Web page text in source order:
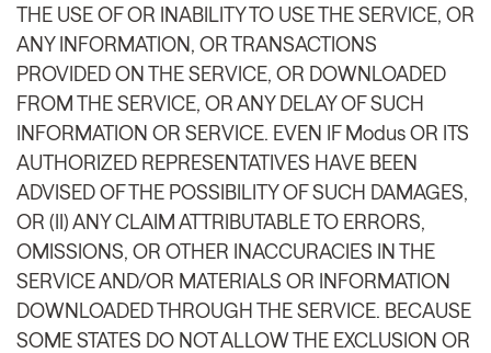
THE USE OF OR INABILITY TO USE THE SERVICE, OR
ANY INFORMATION, OR TRANSACTIONS
PROVIDED ON THE SERVICE, OR DOWNLOADED
FROM THE SERVICE, OR ANY DELAY OF SUCH
INFORMATION OR SERVICE. EVEN IF Modus OR ITS
AUTHORIZED REPRESENTATIVES HAVE BEEN
ADVISED OF THE POSSIBILITY OF SUCH DAMAGES,
OR (II) ANY CLAIM ATTRIBUTABLE TO ERRORS,
OMISSIONS, OR OTHER INACCURACIES IN THE
SERVICE AND/OR MATERIALS OR INFORMATION
DOWNLOADED THROUGH THE SERVICE. BECAUSE
SOME STATES DO NOT ALLOW THE EXCLUSION OR